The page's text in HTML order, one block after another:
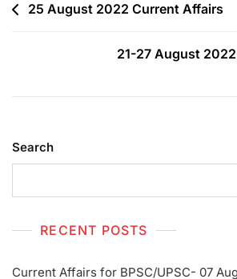
25 August 2022 Current Affairs
21-27 August
Search
RECENT POSTS
Current Affairs for BPSC/UPSC- 07